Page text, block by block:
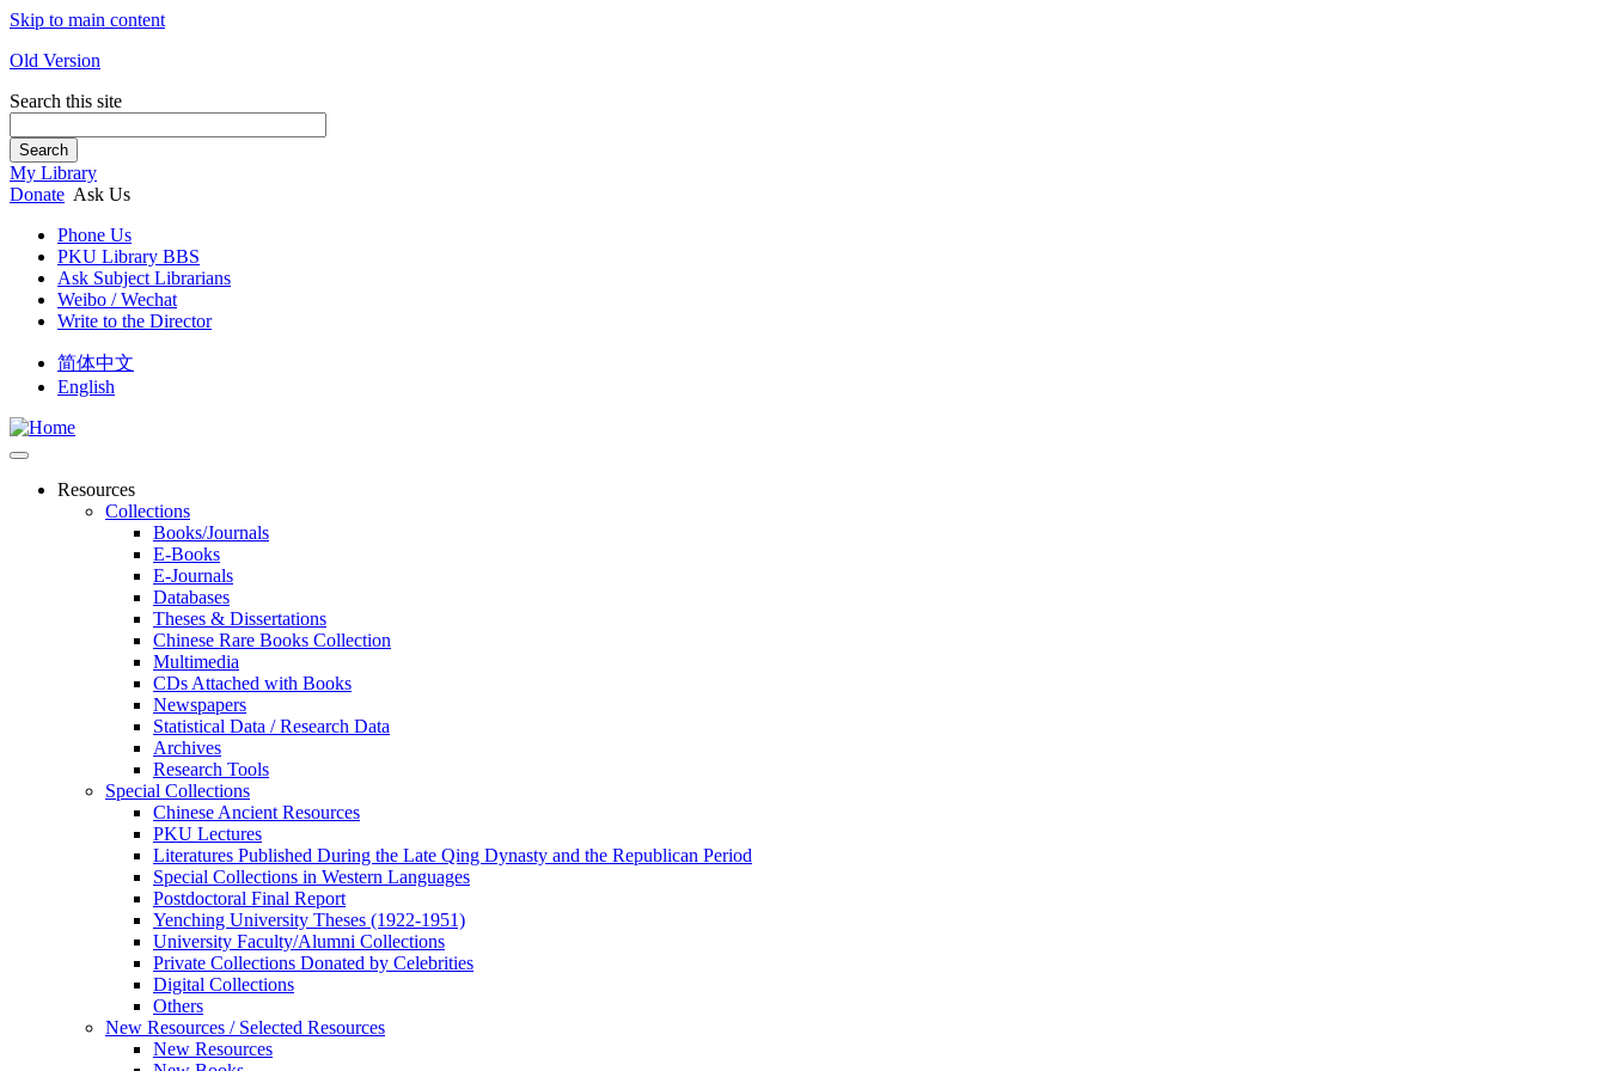
Skip to main content
Old Version
Search this site
Search
My Library
Donate Ask Us
Phone Us
PKU Library BBS
Ask Subject Librarians
Weibo / Wechat
Write to the Director
简体中文
English
Resources
Collections
Books/Journals
E-Books
E‑Journals
Databases
Theses & Dissertations
Chinese Rare Books Collection
Multimedia
CDs Attached with Books
Newspapers
Statistical Data / Research Data
Archives
Research Tools
Special Collections
Chinese Ancient Resources
PKU Lectures
Literatures Published During the Late Qing Dynasty and the Republican Period
Special Collections in Western Languages
Postdoctoral Final Report
Yenching University Theses (1922‑1951)
University Faculty/Alumni Collections
Private Collections Donated by Celebrities
Digital Collections
Others
New Resources / Selected Resources
New Resources